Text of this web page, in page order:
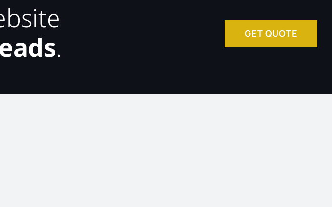
. GET QUOTE